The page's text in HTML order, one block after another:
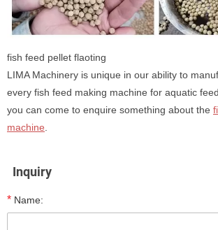
fish feed pellet flaoting
LIMA Machinery is unique in our ability to
every fish feed making machine for aquatic
you can come to enquire something about the
machine
Inquiry
* Name: